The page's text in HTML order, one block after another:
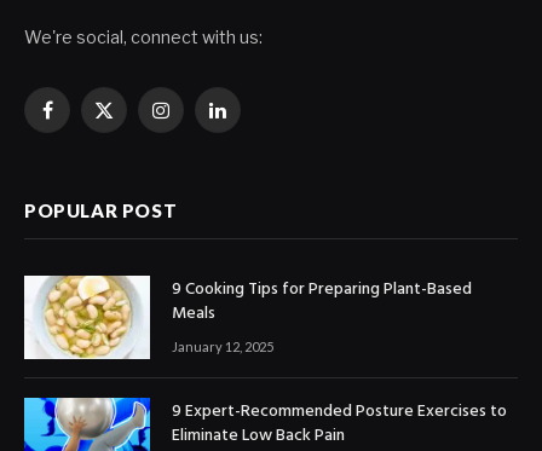
We're social, connect with us:
Facebook
X
InstagramLinkedIn
POPULAR POST
9 Cooking Tips for Preparing Plant-Based
Meals
January 12, 2025
9 Expert-Recommended Posture Exercises to
Eliminate Low Back Pain